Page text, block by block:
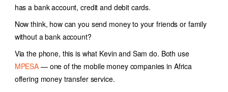
has a bank account, credit and debit cards.
Now think, how can you send money to your friends or family
without a bank account?
Via the phone, this is what Kevin and Sam do. Both use
MPESA — one of the mobile money companies in Africa
offering money transfer service.